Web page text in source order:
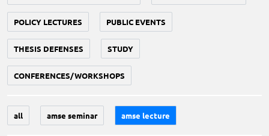
POLICY LECTURES PUBLIC EVENTS
THESIS DEFENSES STUDY
CONFERENCES/WORKSHOPS
all amse seminar amse lecture